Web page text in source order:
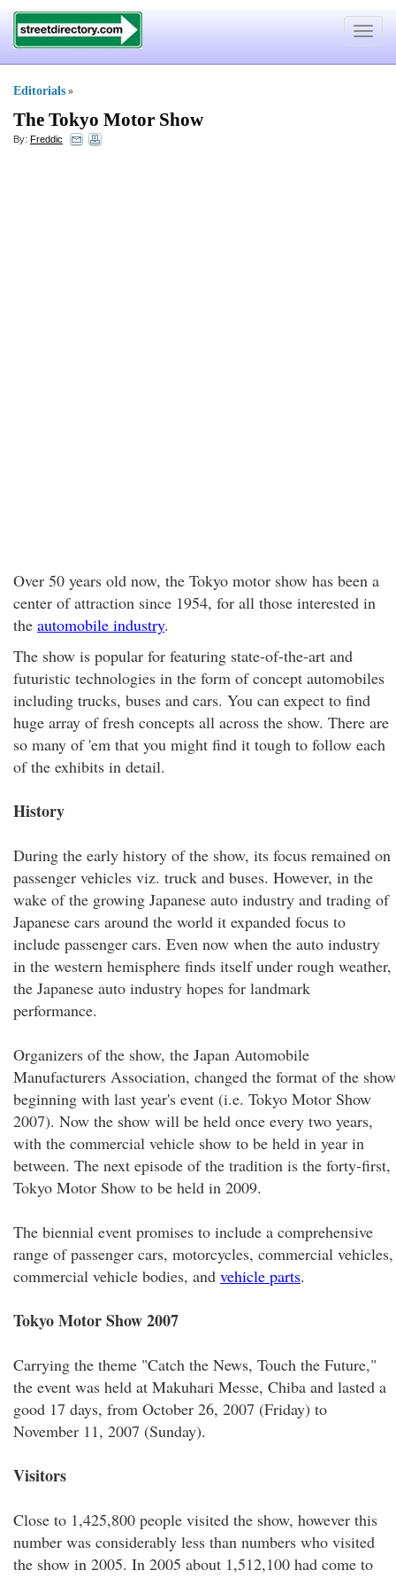
Toggle
Editorials »
The Tokyo Motor Show
By: Freddic
Over 50 years old now, the Tokyo motor show has been a
center of attraction since 1954, for all those interested in
the automobile industry.
The show is popular for featuring state-of-the-art and
futuristic technologies in the form of concept automobiles
including trucks, buses and cars. You can expect to find
huge array of fresh concepts all across the show. There are
so many of 'em that you might find it tough to follow each
of the exhibits in detail.
History
During the early history of the show, its focus remained on
passenger vehicles viz. truck and buses. However, in the
wake of the growing Japanese auto industry and trading of
Japanese cars around the world it expanded focus to
include passenger cars. Even now when the auto industry
in the western hemisphere finds itself under rough weather,
the Japanese auto industry hopes for landmark
performance.
Organizers of the show, the Japan Automobile
Manufacturers Association, changed the format of the show
beginning with last year's event (i.e. Tokyo Motor Show
2007). Now the show will be held once every two years,
with the commercial vehicle show to be held in year in
between. The next episode of the tradition is the forty-first,
Tokyo Motor Show to be held in 2009.
The biennial event promises to include a comprehensive
range of passenger cars, motorcycles, commercial vehicles,
commercial vehicle bodies, and vehicle parts.
Tokyo Motor Show 2007
Carrying the theme "Catch the News, Touch the Future,"
the event was held at Makuhari Messe, Chiba and lasted a
good 17 days, from October 26, 2007 (Friday) to
November 11, 2007 (Sunday).
Visitors
Close to 1,425,800 people visited the show, however this
number was considerably less than numbers who visited
the show in 2005. In 2005 about 1,512,100 had come to